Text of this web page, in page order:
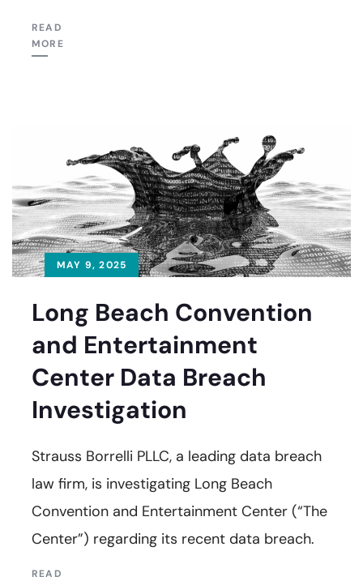
READ
MORE
MAY 9, 2025
Long Beach Convention
and Entertainment
Center Data Breach
Investigation
Strauss Borrelli PLLC, a leading data breach
law firm, is investigating Long Beach
Convention and Entertainment Center (“The
Center”) regarding its recent data breach.
READ